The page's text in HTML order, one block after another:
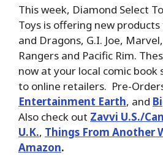
This week, Diamond Select
Toys is offering new
and Dragons, G.I. Joe,
Rangers and Pacific Rim.
now at your local comic book
to online retailers. Pre-
Entertainment Earth, and
Also check out Zavvi U.S./
U.K., Things From Another
Amazon.